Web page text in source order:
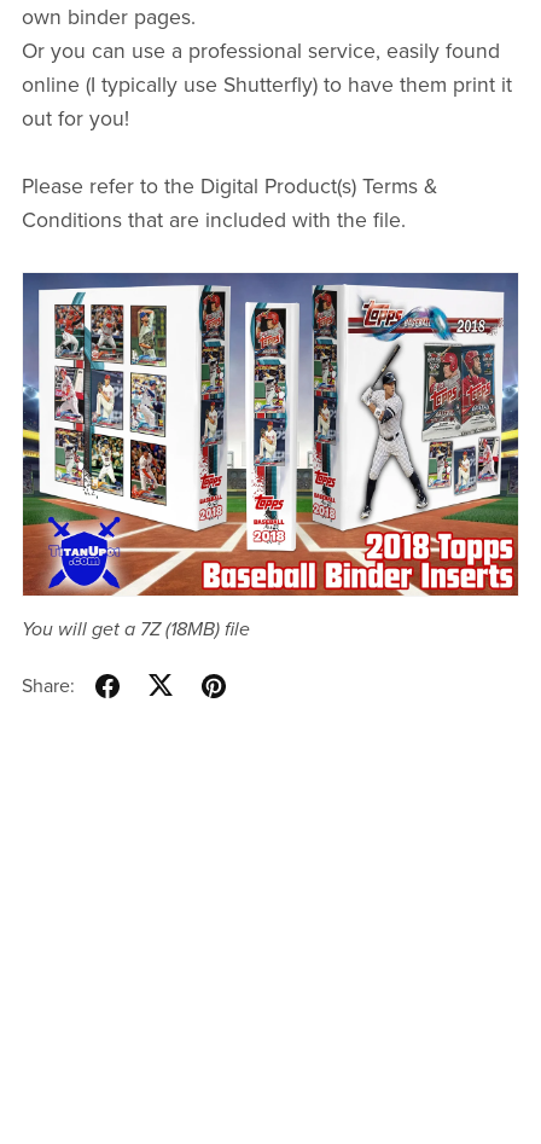
own binder pages.
Or you can use a professional service, easily found
online (I typically use Shutterfly) to have them print it
out for you!
Please refer to the Digital Product(s) Terms &
Conditions that are included with the file.
You will get a 7Z(18MB)file
Share: